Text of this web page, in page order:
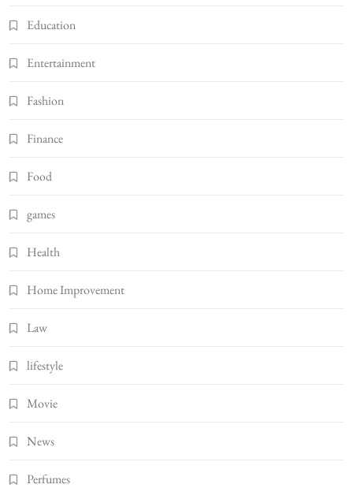
Education
Entertainment
Fashion
Finance
Food
games
Health
Home Improvement
Law
lifestyle
Movie
News
Perfumes